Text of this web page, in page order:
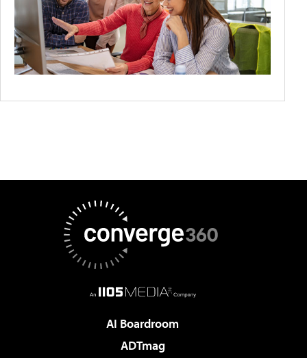
AI Boardroom
ADTmag